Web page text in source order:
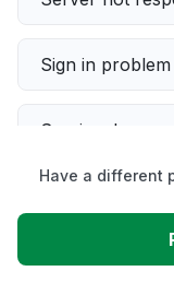
Sign in problem
Service down
Unable to
Have a different